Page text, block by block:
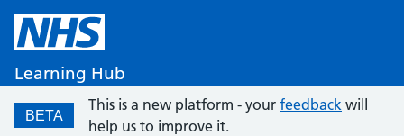
Learning Hub
BETA
This is a new platform - your feedback will
help us to improve it.